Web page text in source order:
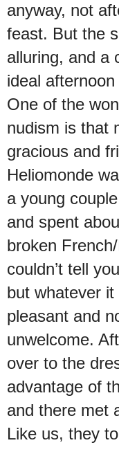
anyway, not
feast. But the
alluring, and a
ideal afternoon
One of the
nudism is that
gracious and
Heliomonde
a young
and spent
broken
couldn’t tell
but whatever
pleasant and
unwelcome.
over to the
advantage of
and there met
Like us, they